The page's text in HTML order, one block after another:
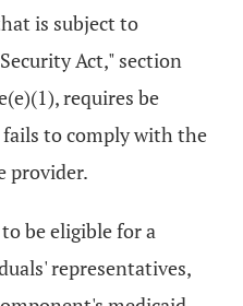
is subject to
Act," section
requires be
to comply with the
provider.
be eligible for a
representatives,